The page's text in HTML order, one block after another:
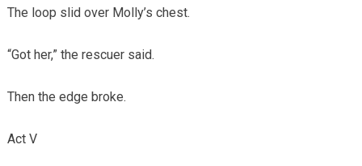
The loop slid over Molly’s chest.
“Got her,” the rescuer said.
Then the edge broke.
Act V